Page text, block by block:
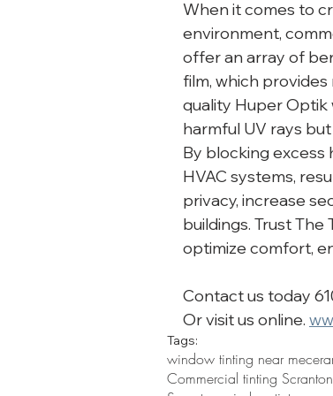
When it comes to
environment,
offer an array of
film, which
quality Huper Optik
harmful UV rays
By blocking excess
HVAC systems,
privacy, increase
buildings. Trust
optimize comfort,
Contact us today
Or visit us online.
Tags:
window tinting near me
Commercial tinting Scranton